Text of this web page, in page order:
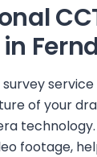
survey
of your
footage,